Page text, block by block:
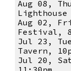
Aug 08,
Aug 02,
Festival,
Jul 23,
Tavern,
Jul 20,